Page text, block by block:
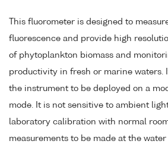
This fluorometer is designed to
fluorescence and provide high
of phytoplankton biomass and
productivity in fresh or marine waters.
the instrument to be deployed on a
mode. It is not sensitive to ambient
laboratory calibration with normal
measurements to be made at the water